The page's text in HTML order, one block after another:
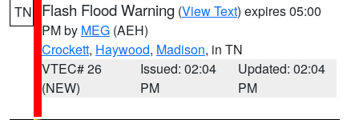
TN Flash Flood Warning (View Text) expires 05:00
PM by MEG (AEH)
Crockett, Haywood, Madison, in TN
VTEC# 26
(NEW)
Issued: 02:04
PM
Updated: 02:04
PM